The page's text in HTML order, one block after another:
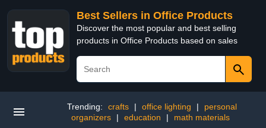
Best Sellers in Office Products
Discover the most popular and best selling
products in Office Products based on sales
Trending: crafts | office lighting |
personal
organizers
| education | math materials